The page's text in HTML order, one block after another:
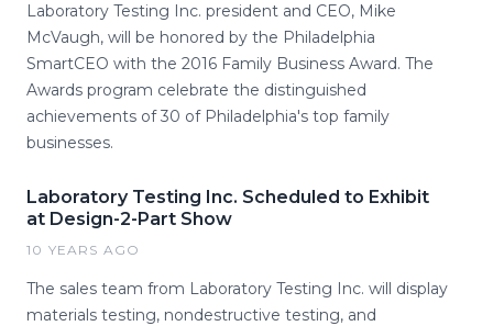
Laboratory Testing Inc. president and CEO, Mike
McVaugh, will be honored by the Philadelphia
SmartCEO with the 2016 Family Business Award. The
Awards program celebrate the distinguished
achievements of 30 of Philadelphia's top family
businesses.
Laboratory Testing Inc. Scheduled to Exhibit
at Design-2-Part Show
10 YEARS AGO
The sales team from Laboratory Testing Inc. will display
materials testing, nondestructive testing, and